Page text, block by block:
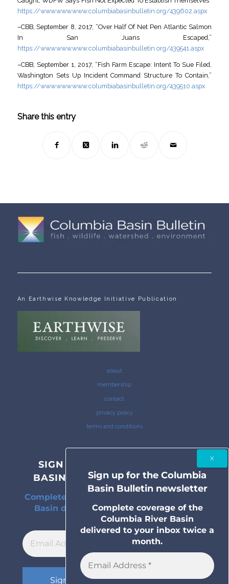
https://www.www.www.columbiabasinbulletin.org/439602.aspx
–CBB, September 8, 2017, “Over Half Of Net Pen Atlantic Salmon
In San Juans Escaped,”
https://www.www.www.columbiabasinbulletin.org/439541.aspx
–CBB, September 1, 2017, “Fish Farm Escape: Intent To Sue Filed,
Washington Sets Up Incident Command Structure To Contain,”
https://www.www.www.columbiabasinbulletin.org/439510.aspx
Share this entry
An Earthwise Knowledge Initiative Publication
about
membership
contact
privacy policy
terms and conditions
SIGN UP FOR THE COLUMBIA
BASIN BULLETIN NEWSLETTER
Complete coverage of the Columbia River
Basin delivered to your inbox twice a
month.
Sign up for the Columbia
Basin Bulletin newsletter
Complete coverage of the
Columbia River Basin
delivered to your inbox twice a
month.